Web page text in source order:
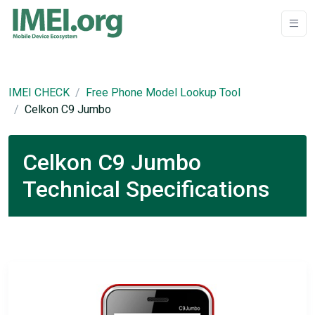
IMEI CHECK
Free Phone Model Lookup Tool
Celkon C9 Jumbo
Celkon C9 Jumbo
Technical Specifications